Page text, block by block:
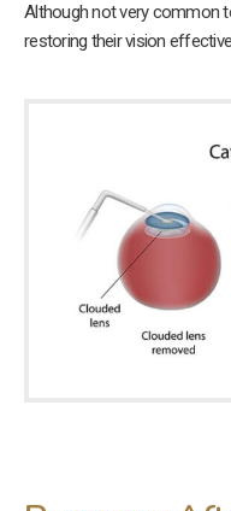
Although not very common
restoring their vision